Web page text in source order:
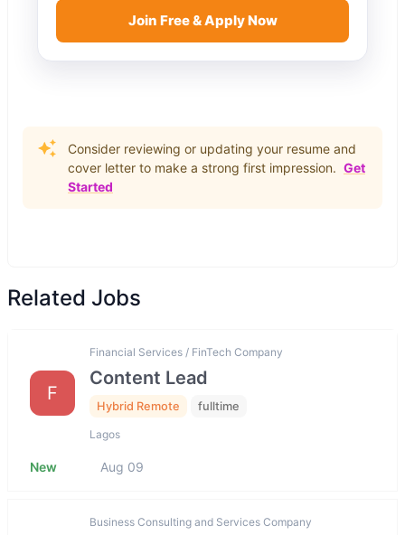
Join Free & Apply Now
Consider reviewing or updating your resume and
cover letter to make a strong first impression. Get
Started
Related Jobs
F
Financial Services / FinTech Company
Content Lead
Hybrid Remote fulltime
Lagos
New Aug 09
Business Consulting and Services Company